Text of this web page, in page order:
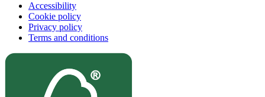
Accessibility
Cookie policy
Privacy policy
Terms and conditions